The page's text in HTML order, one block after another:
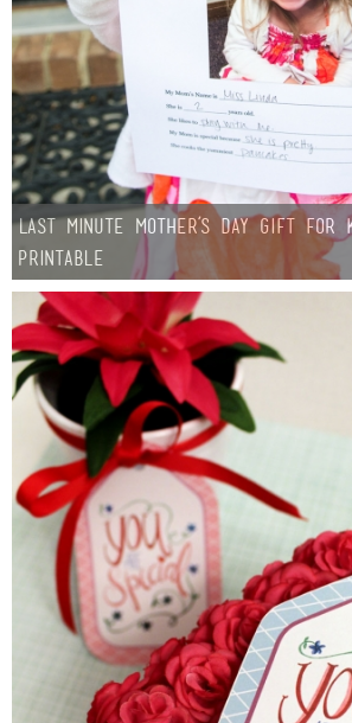
Craft Rooms
Gift Exchange
About
Meet Linda
Laura
Lindsey & John
Jenny
Sarah
Contact
Contact Linda
Last Minute Mother’s Day Gift for
Printable